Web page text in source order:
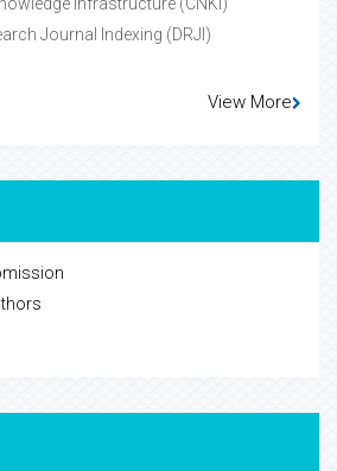
Infrastructure (CNKI)
Journal Indexing (DRJI)
View More